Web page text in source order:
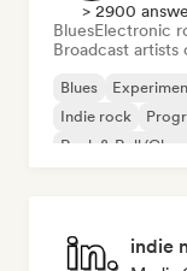
> 2900
BluesElectronic
Broadcast artists
Blues
Indie rock
Rock & Roll/
indie